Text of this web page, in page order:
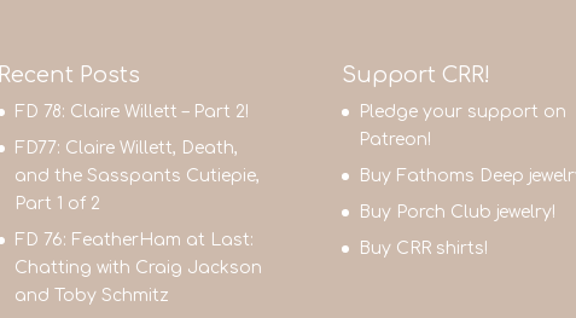
Recent Posts
FD 78: Claire Willett – Part 2!
FD77: Claire Willett, Death,
and the Sasspants Cutiepie,
Part 1 of 2
FD 76: FeatherHam at Last:
Chatting with Craig Jackson
and Toby Schmitz
Support CRR!
Pledge your support on
Patreon!
Buy Fathoms Deep
Buy Porch Club jewelry!
Buy CRR shirts!